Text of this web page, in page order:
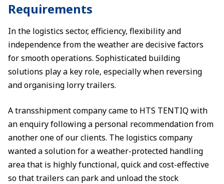
Requirements
In the logistics sector, efficiency, flexibility and
independence from the weather are decisive factors
for smooth operations. Sophisticated building
solutions play a key role, especially when reversing
and organising lorry trailers.
A transshipment company came to HTS TENTIQ with
an enquiry following a personal recommendation from
another one of our clients. The logistics company
wanted a solution for a weather-protected handling
area that is highly functional, quick and cost-effective
so that trailers can park and unload the stock